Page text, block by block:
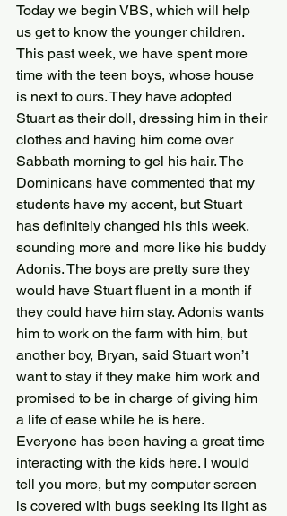
Today we begin VBS, which will help
us get to know the younger children.
This past week, we have spent more
time with the teen boys, whose house
is next to ours. They have adopted
Stuart as their doll, dressing him in their
clothes and having him come over
Sabbath morning to gel his hair. The
Dominicans have commented that my
students have my accent, but Stuart
has definitely changed his this week,
sounding more and more like his buddy
Adonis. The boys are pretty sure they
would have Stuart fluent in a month if
they could have him stay. Adonis wants
him to work on the farm with him, but
another boy, Bryan, said Stuart won’t
want to stay if they make him work and
promised to be in charge of giving him
a life of ease while he is here.
Everyone has been having a great time
interacting with the kids here. I would
tell you more, but my computer screen
is covered with bugs seeking its light as